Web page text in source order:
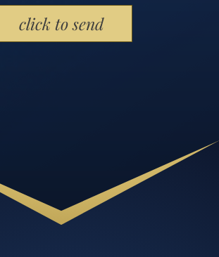
leave this field empty.